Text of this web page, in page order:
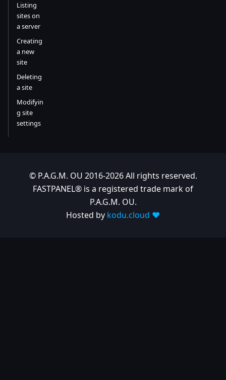
Listing
sites on
a server
Creating
a new
site
Deleting
a site
Modifyin
g site
settings
© P.A.G.M. OU 2016-2026 All rights reserved.
FASTPANEL® is a registered trade mark of
P.A.G.M. OU.
Hosted by kodu.cloud ❤️